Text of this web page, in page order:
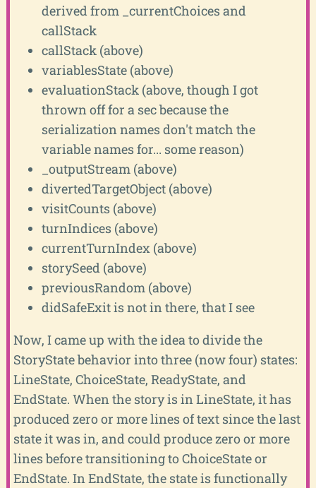
derived from _currentChoices and
callStack
callStack (above)
variablesState (above)
evaluationStack (above, though I got
thrown off for a sec because the
serialization names don't match the
variable names for... some reason)
_outputStream (above)
divertedTargetObject (above)
visitCounts (above)
turnIndices (above)
currentTurnIndex (above)
storySeed (above)
previousRandom (above)
didSafeExit is not in there, that I see
Now, I came up with the idea to divide the
StoryState behavior into three (now four) states:
LineState, ChoiceState, ReadyState, and
EndState. When the story is in LineState, it has
produced zero or more lines of text since the last
state it was in, and could produce zero or more
lines before transitioning to ChoiceState or
EndState. In EndState, the state is functionally